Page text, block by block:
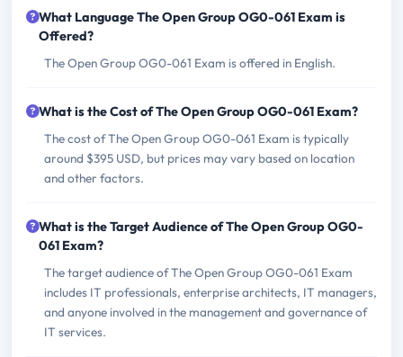
What Language The Open Group OG0-061 Exam is
Offered?
The Open Group OG0-061 Exam is offered in English.
What is the Cost of The Open Group OG0-061 Exam?
The cost of The Open Group OG0-061 Exam is typically
around $395 USD, but prices may vary based on location
and other factors.
What is the Target Audience of The Open Group OG0-
061 Exam?
The target audience of The Open Group OG0-061 Exam
includes IT professionals, enterprise architects, IT managers,
and anyone involved in the management and governance of
IT services.